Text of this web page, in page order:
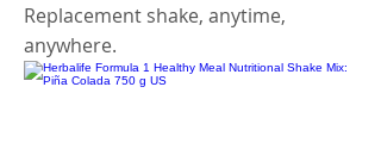
Replacement shake, anytime,
anywhere.